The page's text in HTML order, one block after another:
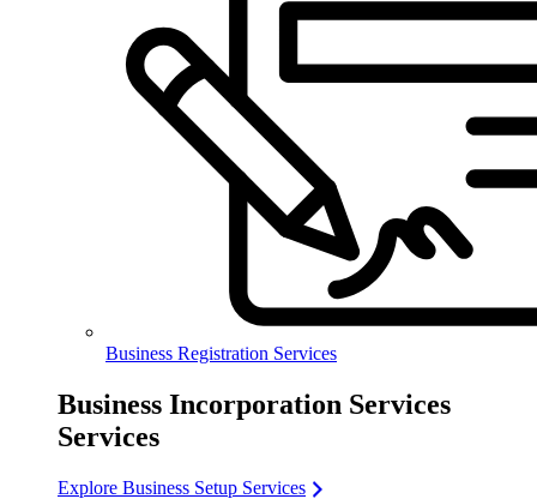
Business Registration Services
Business Incorporation Services
Services
Explore Business Setup Services